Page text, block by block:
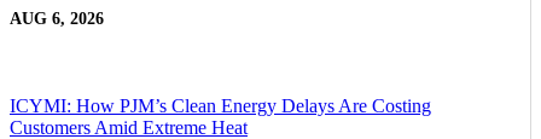
AUG 6, 2026
ICYMI: How PJM’s Clean Energy Delays Are Costing
Customers Amid Extreme Heat